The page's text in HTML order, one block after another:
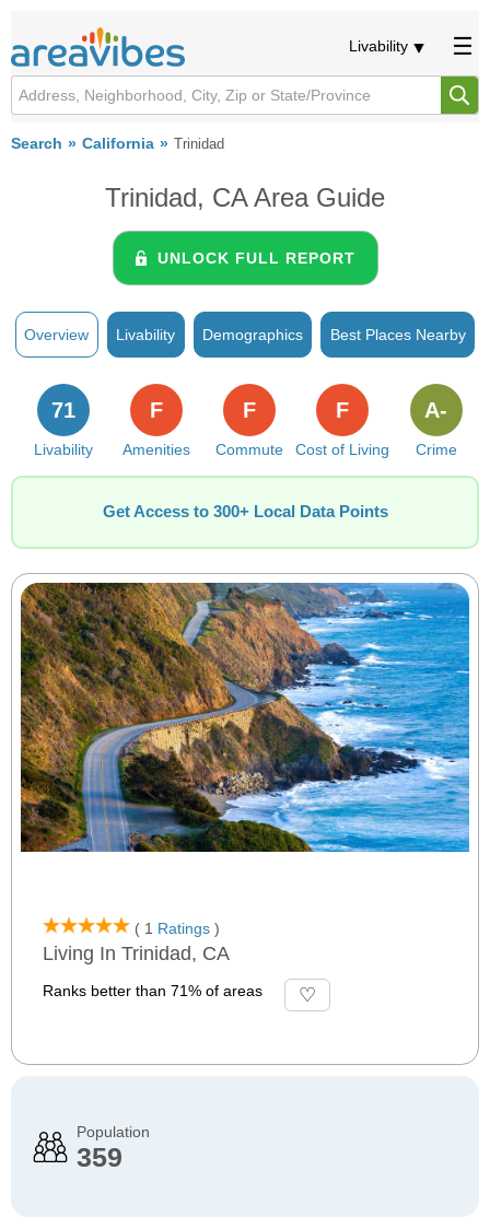
Livability
Search California Trinidad
Trinidad, CA Area Guide
UNLOCK FULL REPORT
Overview Livability Demographics Best Places Nearby
Livability
71
Amenities
F
Commute
F
Cost of Living
F
Crime
A-
Get Access to 300+ Local Data Points
( 1 Ratings )
Living In Trinidad, CA
Ranks better than 71% of areas
Population
359